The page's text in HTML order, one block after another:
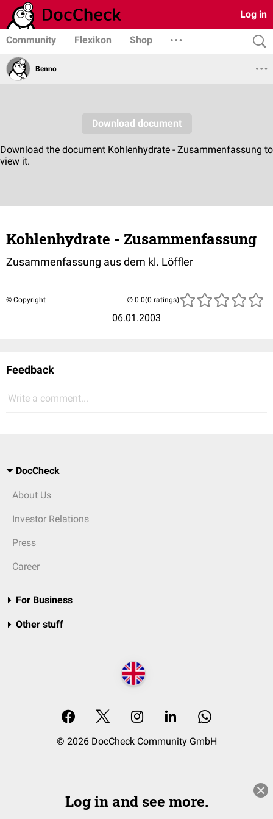
Log in
Community Flexikon Shop
Benno
Kohlenhydrate - Zusammenfassung
Zusammenfassung aus dem kl. Löffler
© Copyright
06.01.2003
(0 ratings)
Feedback
Write a comment...
DocCheck
About Us
Investor Relations
Press
Career
For Business
Other stuff
© 2026 DocCheck Community GmbH
Log in and see more.